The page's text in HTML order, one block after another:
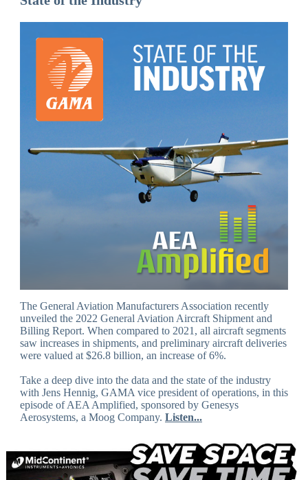
The General Aviation Manufacturers Association recently
unveiled the 2022 General Aviation Aircraft Shipment and
Billing Report. When compared to 2021, all aircraft segments
saw increases in shipments, and preliminary aircraft deliveries
were valued at $26.8 billion, an increase of 6%.
Take a deep dive into the data and the state of the industry
with Jens Hennig, GAMA vice president of operations, in this
episode of AEA Amplified, sponsored by Genesys
Aerosystems, a Moog Company. Listen...